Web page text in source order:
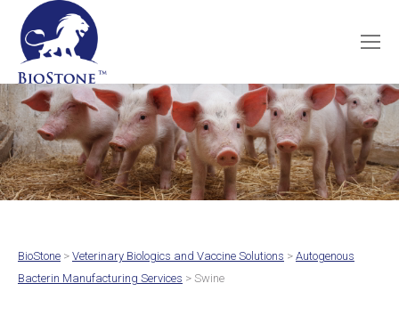
BioStone > Veterinary Biologics and Vaccine Solutions > Autogenous
Bacterin Manufacturing Services > Swine